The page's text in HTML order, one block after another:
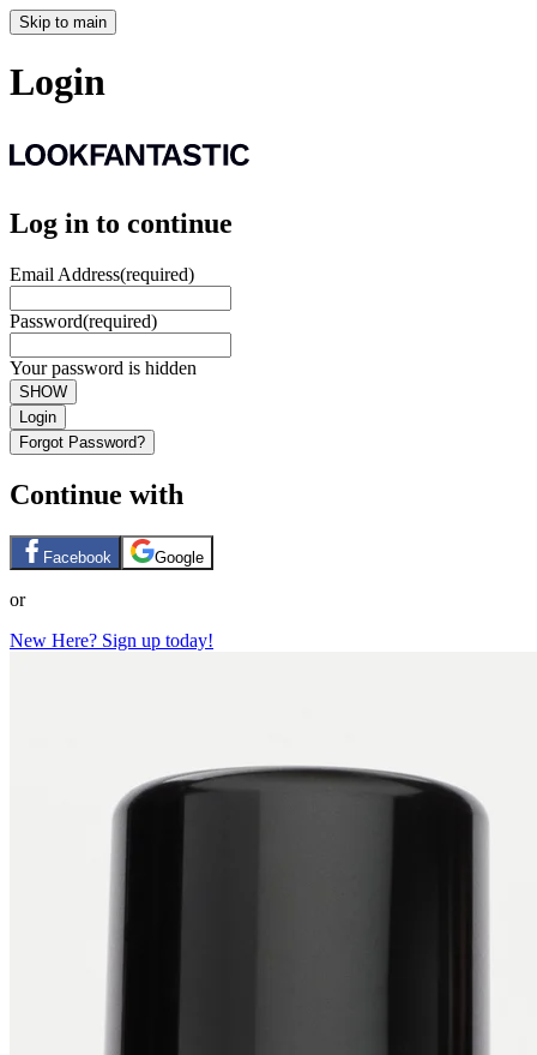
Skip to main
Login
Log in to continue
Email Address(required)
Password(required)
Your password is hidden
SHOW
Login
Forgot Password?
Continue with
Facebook Google
or
New Here? Sign up today!